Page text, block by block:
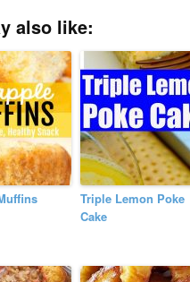
also like:
Triple Lemon Poke
Cake